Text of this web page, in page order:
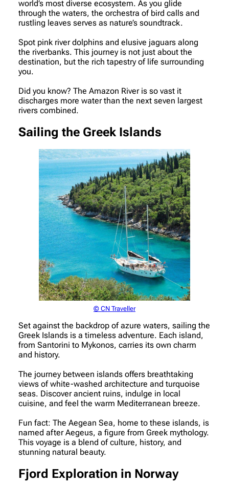
world’s most diverse ecosystem. As you glide
through the waters, the orchestra of bird calls and
rustling leaves serves as nature’s soundtrack.
Spot pink river dolphins and elusive jaguars along
the riverbanks. This journey is not just about the
destination, but the rich tapestry of life surrounding
you.
Did you know? The Amazon River is so vast it
discharges more water than the next seven largest
rivers combined.
Sailing the Greek Islands
© CN Traveller
Set against the backdrop of azure waters, sailing the
Greek Islands is a timeless adventure. Each island,
from Santorini to Mykonos, carries its own charm
and history.
The journey between islands offers breathtaking
views of white-washed architecture and turquoise
seas. Discover ancient ruins, indulge in local
cuisine, and feel the warm Mediterranean breeze.
Fun fact: The Aegean Sea, home to these islands, is
named after Aegeus, a figure from Greek mythology.
This voyage is a blend of culture, history, and
stunning natural beauty.
Fjord Exploration in Norway